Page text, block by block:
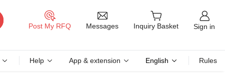
Post My RFQ Messages Inquiry Basket Sign in
Help App & extension English Rules